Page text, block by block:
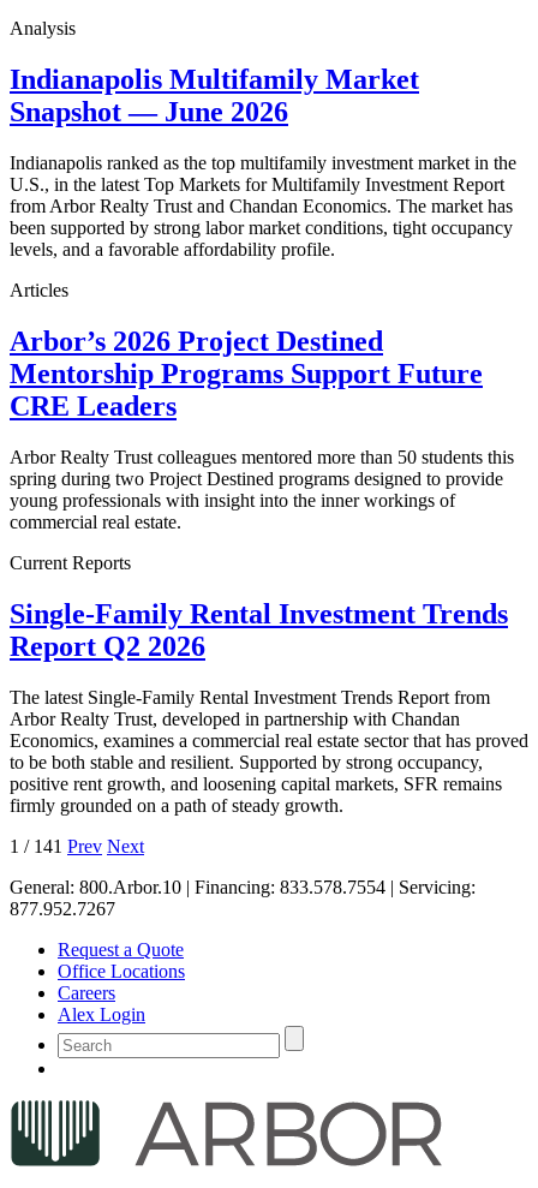
Analysis
Indianapolis Multifamily Market
Snapshot — June 2026
Indianapolis ranked as the top multifamily investment market in the
U.S., in the latest Top Markets for Multifamily Investment Report
from Arbor Realty Trust and Chandan Economics. The market has
been supported by strong labor market conditions, tight occupancy
levels, and a favorable affordability profile.
Articles
Arbor’s 2026 Project Destined
Mentorship Programs Support Future
CRE Leaders
Arbor Realty Trust colleagues mentored more than 50 students this
spring during two Project Destined programs designed to provide
young professionals with insight into the inner workings of
commercial real estate.
Current Reports
Single-Family Rental Investment Trends
Report Q2 2026
The latest Single-Family Rental Investment Trends Report from
Arbor Realty Trust, developed in partnership with Chandan
Economics, examines a commercial real estate sector that has proved
to be both stable and resilient. Supported by strong occupancy,
positive rent growth, and loosening capital markets, SFR remains
firmly grounded on a path of steady growth.
1 / 141 Prev Next
General: 800.Arbor.10 | Financing: 833.578.7554 | Servicing:
877.952.7267
Request a Quote
Office Locations
Careers
Alex Login